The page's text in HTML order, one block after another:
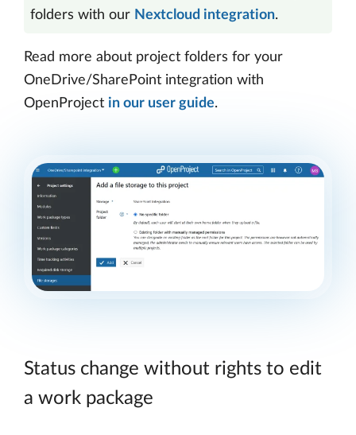
folders with our Nextcloud integration.
Read more about project folders for your
OneDrive/SharePoint integration with
OpenProject in our user guide.
Status change without rights to edit
a work package